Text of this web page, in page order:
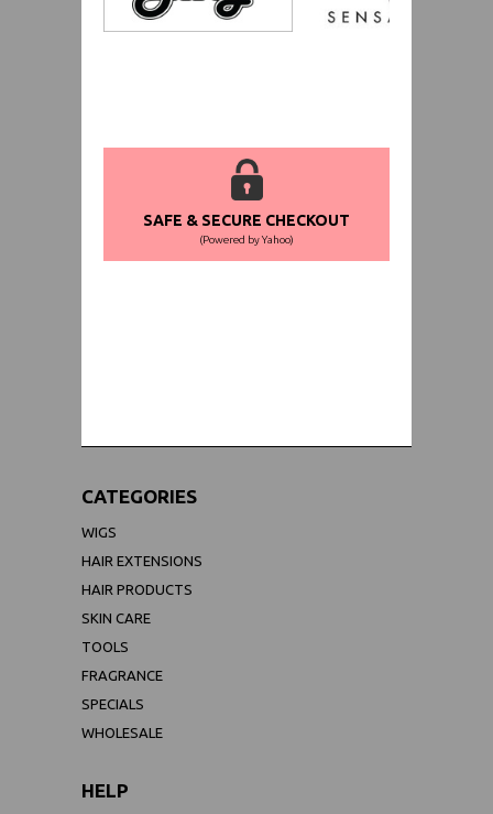
SAFE & SECURE CHECKOUT
(Powered by Yahoo)
CATEGORIES
WIGS
HAIR EXTENSIONS
HAIR PRODUCTS
SKIN CARE
TOOLS
FRAGRANCE
SPECIALS
WHOLESALE
HELP